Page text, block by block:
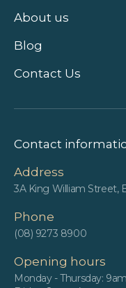
About us
Blog
Contact Us
Contact
Address
3A King William Street,
Phone
(08) 9273 8900
Opening hours
Monday - Thursday: